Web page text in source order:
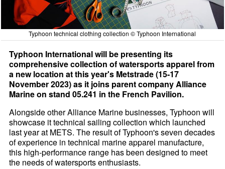
Typhoon technical clothing collection © Typhoon International
Typhoon International will be presenting its
comprehensive collection of watersports apparel from
a new location at this year's Metstrade (15-17
November 2023) as it joins parent company Alliance
Marine on stand 05.241 in the French Pavilion.
Alongside other Alliance Marine businesses, Typhoon will
showcase it technical sailing collection which launched
last year at METS. The result of Typhoon's seven decades
of experience in technical marine apparel manufacture,
this high-performance range has been designed to meet
the needs of watersports enthusiasts.